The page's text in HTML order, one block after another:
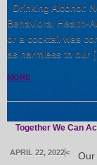
Drinking Alcohol:
Behavioral Health-
or a cocktail was
as harmless to our
MORE
Together We Can
APRIL 22, 2022<
Our